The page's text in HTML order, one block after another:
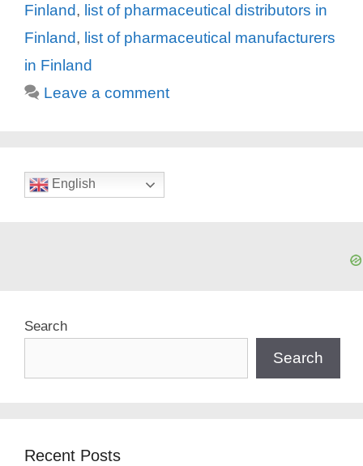
Finland, list of pharmaceutical distributors in
Finland, list of pharmaceutical manufacturers
in Finland
Leave a comment
English
Search
Search
Recent Posts